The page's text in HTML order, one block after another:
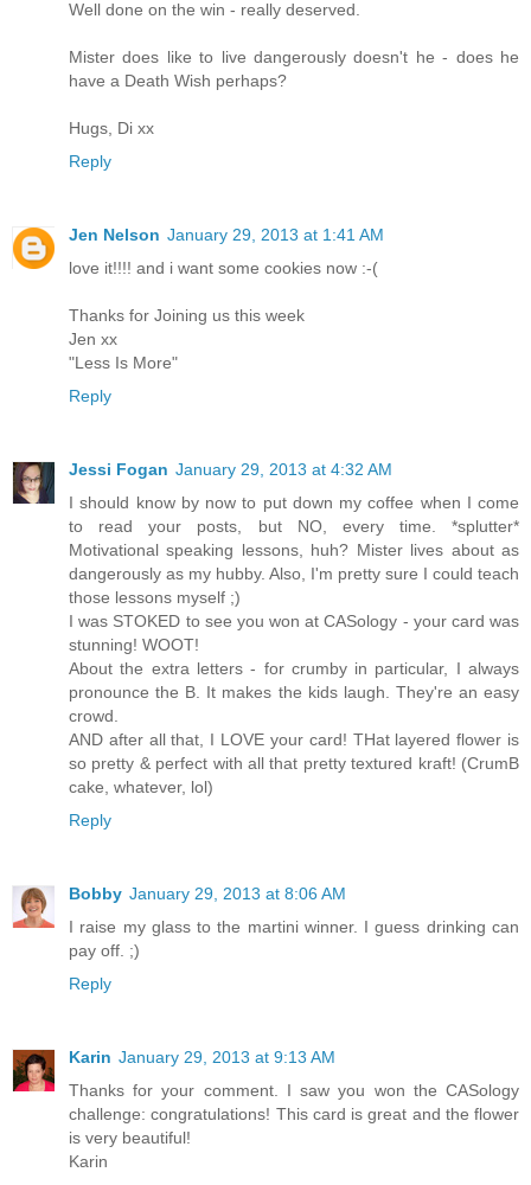
Well done on the win - really deserved.
Mister does like to live dangerously doesn't he - does he
have a Death Wish perhaps?
Hugs, Di xx
Reply
Jen Nelson January 29, 2013 at 1:41 AM
love it!!!! and i want some cookies now :-(
Thanks for Joining us this week
Jen xx
"Less Is More"
Reply
Jessi Fogan January 29, 2013 at 4:32 AM
I should know by now to put down my coffee when I come
to read your posts, but NO, every time. *splutter*
Motivational speaking lessons, huh? Mister lives about as
dangerously as my hubby. Also, I'm pretty sure I could teach
those lessons myself ;)
I was STOKED to see you won at CASology - your card was
stunning! WOOT!
About the extra letters - for crumby in particular, I always
pronounce the B. It makes the kids laugh. They're an easy
crowd.
AND after all that, I LOVE your card! THat layered flower is
so pretty & perfect with all that pretty textured kraft! (CrumB
cake, whatever, lol)
Reply
Bobby January 29, 2013 at 8:06 AM
I raise my glass to the martini winner. I guess drinking can
pay off. ;)
Reply
Karin January 29, 2013 at 9:13 AM
Thanks for your comment. I saw you won the CASology
challenge: congratulations! This card is great and the flower
is very beautiful!
Karin